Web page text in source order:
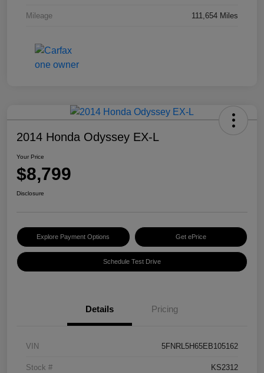
Mileage 111,654 Miles
2014 Honda Odyssey EX-L
Your Price
$8,799
Disclosure
Explore Payment Options Get ePrice
Schedule Test Drive
Details Pricing
VIN 5FNRL5H65EB105162
Stock # KS2312